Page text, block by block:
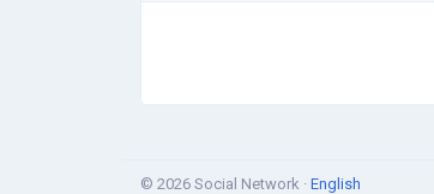
© 2026 Social Network · English